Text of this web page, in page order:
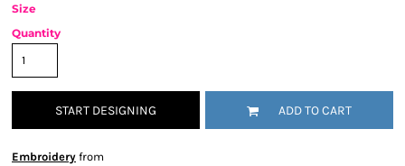
Size
Quantity
START DESIGNING ADD TO CART
Embroidery from